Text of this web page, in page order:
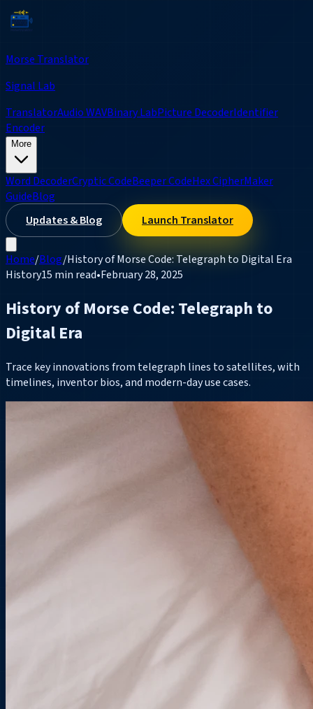
Morse Translator
Signal Lab
TranslatorAudio WAVBinary LabPicture DecoderIdentifier
Encoder
More
Word DecoderCryptic CodeBeeper CodeHex CipherMaker
GuideBlog
Updates & Blog
Launch Translator
Home/Blog/History of Morse Code: Telegraph to Digital Era
History15 min read•February 28, 2025
History of Morse Code: Telegraph to
Digital Era
Trace key innovations from telegraph lines to satellites, with
timelines, inventor bios, and modern-day use cases.